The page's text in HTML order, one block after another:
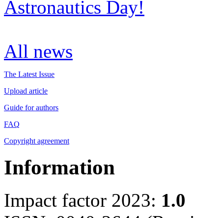
Astronautics Day!
All news
The Latest Issue
Upload article
Guide for authors
FAQ
Copyright agreement
Information
Impact factor 2023: 1.0